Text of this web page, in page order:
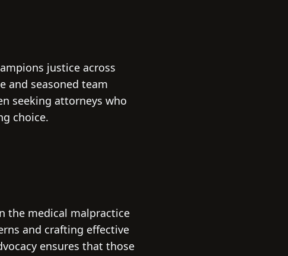
justice across
and seasoned team
seeking attorneys who
choice.
the medical malpractice
and crafting effective
ensures that those